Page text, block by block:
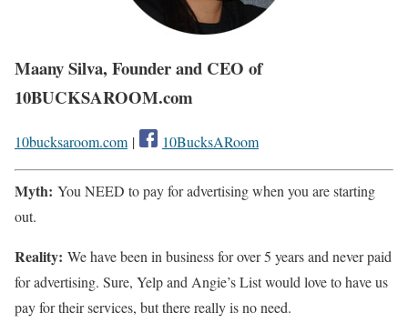
Maany Silva, Founder and CEO of
10BUCKSAROOM.com
10bucksaroom.com | 10BucksARoom
Myth: You NEED to pay for advertising when you are starting
out.
Reality: We have been in business for over 5 years and never paid
for advertising. Sure, Yelp and Angie’s List would love to have us
pay for their services, but there really is no need.